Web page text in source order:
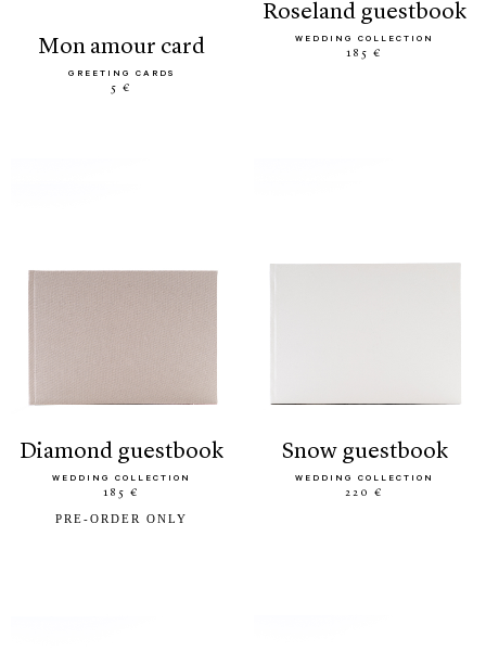
mon amour card
GREETING CARDS
5 €
roseland guestbook
WEDDING COLLECTION
185 €
diamond guestbook
WEDDING COLLECTION
185 €
PRE-ORDER ONLY
snow guestbook
WEDDING COLLECTION
220 €